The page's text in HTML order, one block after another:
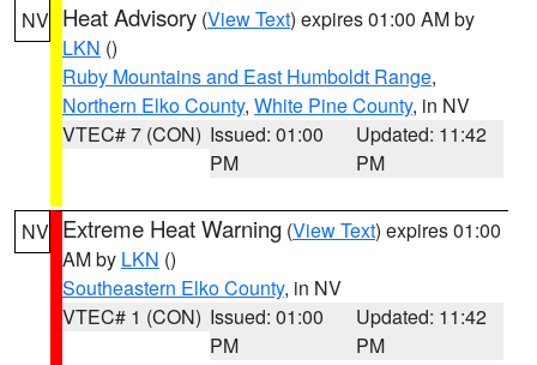
NV Heat Advisory (View Text) expires 01:00 AM by
LKN ()
Ruby Mountains and East Humboldt Range,
Northern Elko County, White Pine County, in NV
VTEC# 7 (CON) Issued: 01:00
PM
Updated: 11:42
PM
NV Extreme Heat Warning (View Text) expires 01:00
AM by LKN ()
Southeastern Elko County, in NV
VTEC# 1 (CON) Issued: 01:00
PM
Updated: 11:42
PM